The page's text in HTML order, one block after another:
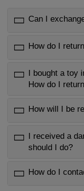
Can I
How do I
I bought a toy
How do I
How will I be
I received a
should I do?
How do I